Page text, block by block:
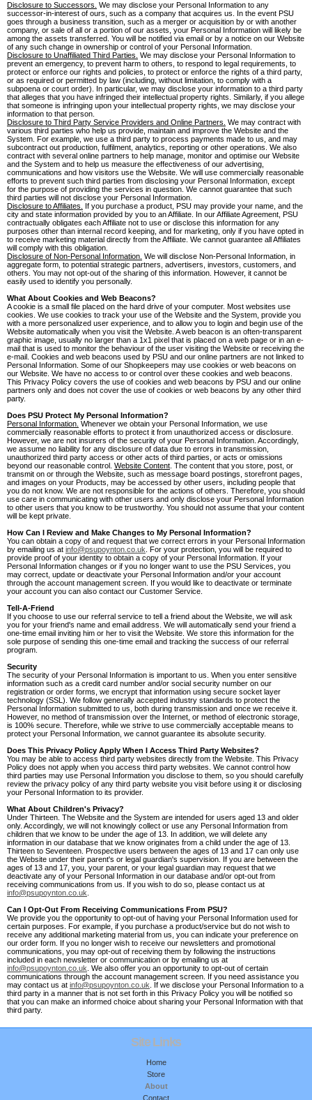
Disclosure to Successors. We may disclose your Personal Information to any
successor-in-interest of ours, such as a company that acquires us. In the event PSU
goes through a business transition, such as a merger or acquisition by or with another
company, or sale of all or a portion of our assets, your Personal Information will likely be
among the assets transferred. You will be notified via email or by a notice on our Website
of any such change in ownership or control of your Personal Information.
Disclosure to Unaffiliated Third Parties. We may disclose your Personal Information to
prevent an emergency, to prevent harm to others, to respond to legal requirements, to
protect or enforce our rights and policies, to protect or enforce the rights of a third party,
or as required or permitted by law (including, without limitation, to comply with a
subpoena or court order). In particular, we may disclose your information to a third party
that alleges that you have infringed their intellectual property rights. Similarly, if you allege
that someone is infringing upon your intellectual property rights, we may disclose your
information to that person.
Disclosure to Third Party Service Providers and Online Partners. We may contract with
various third parties who help us provide, maintain and improve the Website and the
System. For example, we use a third party to process payments made to us, and may
subcontract out production, fulfilment, analytics, reporting or other operations. We also
contract with several online partners to help manage, monitor and optimise our Website
and the System and to help us measure the effectiveness of our advertising,
communications and how visitors use the Website. We will use commercially reasonable
efforts to prevent such third parties from disclosing your Personal Information, except
for the purpose of providing the services in question. We cannot guarantee that such
third parties will not disclose your Personal Information.
Disclosure to Affiliates.
If you purchase a product, PSU may provide your name, and the
city and state information provided by you to an Affiliate. In our Affiliate Agreement, PSU
contractually obligates each Affiliate not to use or disclose this information for any
purposes other than internal record keeping, and for marketing, only if you have opted in
to receive marketing material directly from the Affiliate. We cannot guarantee all Affiliates
will comply with this obligation.
Disclosure of Non-Personal Information. We will disclose Non-Personal Information, in
aggregate form, to potential strategic partners, advertisers, investors, customers, and
others. You may not opt-out of the sharing of this information. However, it cannot be
easily used to identify you personally.
What About Cookies and Web Beacons?
A cookie is a small file placed on the hard drive of your computer. Most websites use
cookies. We use cookies to track your use of the Website and the System, provide you
with a more personalized user experience, and to allow you to login and begin use of the
Website automatically when you visit the Website. A web beacon is an often-transparent
graphic image, usually no larger than a 1x1 pixel that is placed on a web page or in an e-
mail that is used to monitor the behaviour of the user visiting the Website or receiving the
e-mail. Cookies and web beacons used by PSU and our online partners are not linked to
Personal Information. Some of our Shopkeepers may use cookies or web beacons on
our Website. We have no access to or control over these cookies and web beacons.
This Privacy Policy covers the use of cookies and web beacons by PSU and our online
partners only and does not cover the use of cookies or web beacons by any other third
party.
Does PSU Protect My Personal Information?
Personal Information. Whenever we obtain your Personal Information, we use
commercially reasonable efforts to protect it from unauthorized access or disclosure.
However, we are not insurers of the security of your Personal Information. Accordingly,
we assume no liability for any disclosure of data due to errors in transmission,
unauthorized third party access or other acts of third parties, or acts or omissions
beyond our reasonable control. Website Content . The content that you store, post, or
transmit on or through the Website, such as message board postings, storefront pages,
and images on your Products, may be accessed by other users, including people that
you do not know. We are not responsible for the actions of others. Therefore, you should
use care in communicating with other users and only disclose your Personal Information
to other users that you know to be trustworthy. You should not assume that your content
will be kept private.
How Can I Review and Make Changes to My Personal Information?
You can obtain a copy of and request that we correct errors in your Personal Information
by emailing us at info@psupoynton.co.uk . For your protection, you will be required to
provide proof of your identity to obtain a copy of your Personal Information. If your
Personal Information changes or if you no longer want to use the PSU Services, you
may correct, update or deactivate your Personal Information and/or your account
through the account management screen. If you would like to deactivate or terminate
your account you can also contact our Customer Service.
Tell-A-Friend
If you choose to use our referral service to tell a friend about the Website, we will ask
you for your friend's name and email address. We will automatically send your friend a
one-time email inviting him or her to visit the Website. We store this information for the
sole purpose of sending this one-time email and tracking the success of our referral
program.
Security
The security of your Personal Information is important to us. When you enter sensitive
information such as a credit card number and/or social security number on our
registration or order forms, we encrypt that information using secure socket layer
technology (SSL). We follow generally accepted industry standards to protect the
Personal Information submitted to us, both during transmission and once we receive it.
However, no method of transmission over the Internet, or method of electronic storage,
is 100% secure. Therefore, while we strive to use commercially acceptable means to
protect your Personal Information, we cannot guarantee its absolute security.
Does This Privacy Policy Apply When I Access Third Party Websites?
You may be able to access third party websites directly from the Website. This Privacy
Policy does not apply when you access third party websites. We cannot control how
third parties may use Personal Information you disclose to them, so you should carefully
review the privacy policy of any third party website you visit before using it or disclosing
your Personal Information to its provider.
What About Children's Privacy?
Under Thirteen. The Website and the System are intended for users aged 13 and older
only. Accordingly, we will not knowingly collect or use any Personal Information from
children that we know to be under the age of 13. In addition, we will delete any
information in our database that we know originates from a child under the age of 13.
Thirteen to Seventeen. Prospective users between the ages of 13 and 17 can only use
the Website under their parent's or legal guardian's supervision. If you are between the
ages of 13 and 17, you, your parent, or your legal guardian may request that we
deactivate any of your Personal Information in our database and/or opt-out from
receiving communications from us. If you wish to do so, please contact us at
info@psupoynton.co.uk
Can I Opt-Out From Receiving Communications From PSU?
We provide you the opportunity to opt-out of having your Personal Information used for
certain purposes. For example, if you purchase a product/service but do not wish to
receive any additional marketing material from us, you can indicate your preference on
our order form. If you no longer wish to receive our newsletters and promotional
communications, you may opt-out of receiving them by following the instructions
included in each newsletter or communication or by emailing us at
info@psupoynton.co.uk . We also offer you an opportunity to opt-out of certain
communications through the account management screen. If you need assistance you
may contact us at info@psupoynton.co.uk . If we disclose your Personal Information to a
third party in a manner that is not set forth in this Privacy Policy you will be notified so
that you can make an informed choice about sharing your Personal Information with that
third party.
Site Links
Home
Store
About
Contact